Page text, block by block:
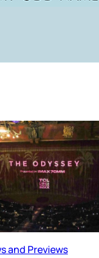
and Previews